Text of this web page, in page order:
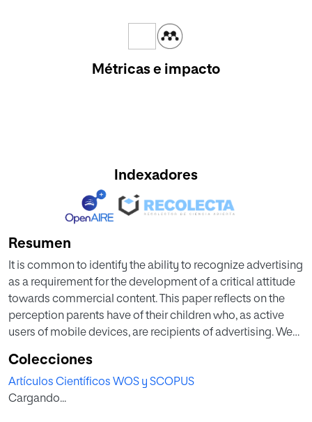
Métricas e impacto
Indexadores
Resumen
It is common to identify the ability to recognize advertising
as a requirement for the development of a critical attitude
towards commercial content. This paper reflects on the
perception parents have of their children who, as active
users of mobile devices, are recipients of advertising. We
and child responses to corroborate the level of
consistency between adult perception and what children
stated regarding their attitude towards the advertising to
Colecciones
Artículos Científicos WOS y SCOPUS
Cargando...